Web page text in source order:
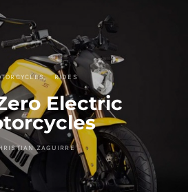
RIDES
Electric
ZAGUIRRE